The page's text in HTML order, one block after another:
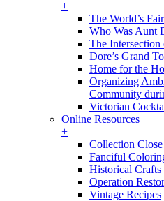
+
The World’s
Who Was Aunt
The Intersection
Dore’s Grand
Home for the
Organizing
Community
Victorian
Online Resources
+
Collection
Fanciful
Historical Crafts
Operation
Vintage Recipes